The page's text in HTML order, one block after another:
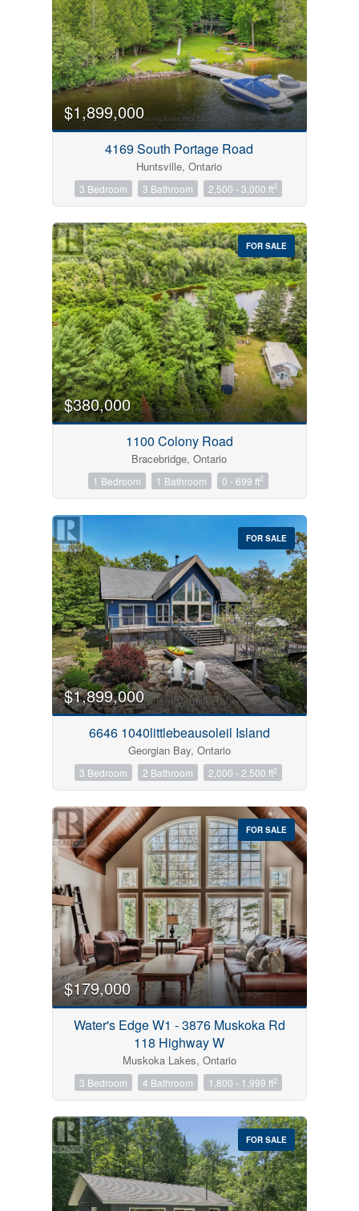
$1,899,000
4169 South Portage Road
Huntsville, Ontario
3 Bedroom 3 Bathroom 2,500 - 3,000 ft2
FOR SALE
$380,000
1100 Colony Road
Bracebridge, Ontario
1 Bedroom 1 Bathroom 0 - 699 ft2
FOR SALE
$1,899,000
6646 1040littlebeausoleil Island
Georgian Bay, Ontario
3 Bedroom 2 Bathroom 2,000 - 2,500 ft2
FOR SALE
$179,000
Water's Edge W1 - 3876 Muskoka Rd
118 Highway W
Muskoka Lakes, Ontario
3 Bedroom 4 Bathroom 1,800 - 1,999 ft2
FOR SALE